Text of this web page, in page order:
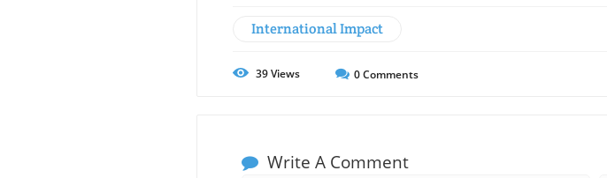
International Impact
39Views 0Comments
Write A Comment